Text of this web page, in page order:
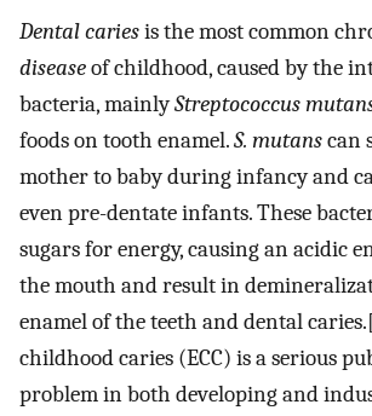
Dental cariesis the most common
diseaseof childhood, caused by the
bacteria, mainlyStreptococcus
foods on tooth enamel.S. mutanscan
mother to baby during infancy and
even pre-dentate infants. These
sugars for energy, causing an acidic
the mouth and result in
enamel of the teeth and dental
childhood caries (ECC) is a serious
problem in both developing and